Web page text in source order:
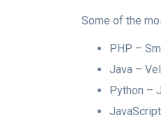
Some of the
PHP –
Java –
Python –